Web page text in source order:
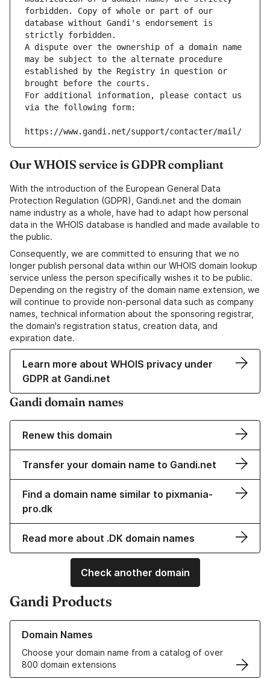
forbidden. Copy of whole or part of our
database without Gandi's endorsement is
strictly forbidden.
A dispute over the ownership of a domain name
may be subject to the alternate procedure
established by the Registry in question or
brought before the courts.
For additional information, please contact us
via the following form:
https://www.gandi.net/support/contacter/mail/
Our WHOIS service is GDPR compliant
With the introduction of the European General Data
Protection Regulation (GDPR), Gandi.net and the domain
name industry as a whole, have had to adapt how personal
data in the WHOIS database is handled and made available to
the public.
Consequently, we are committed to ensuring that we no
longer publish personal data within our WHOIS domain lookup
service unless the person specifically wishes it to be public.
Depending on the registry of the domain name extension, we
will continue to provide non-personal data such as company
names, technical information about the sponsoring registrar,
the domain's registration status, creation data, and
expiration date.
Learn more about WHOIS privacy under
GDPR at Gandi.net
Gandi domain names
Renew this domain
Transfer your domain name to Gandi.net
Find a domain name similar to pixmania-
pro.dk
Read more about .DK domain names
Check another domain
Gandi Products
Domain Names
Choose your domain name from a catalog of over
800 domain extensions
Learn more about our Domain Names